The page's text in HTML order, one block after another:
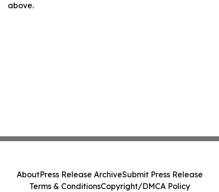
above.
AboutPress Release ArchiveSubmit Press Release
Terms & ConditionsCopyright/DMCA Policy